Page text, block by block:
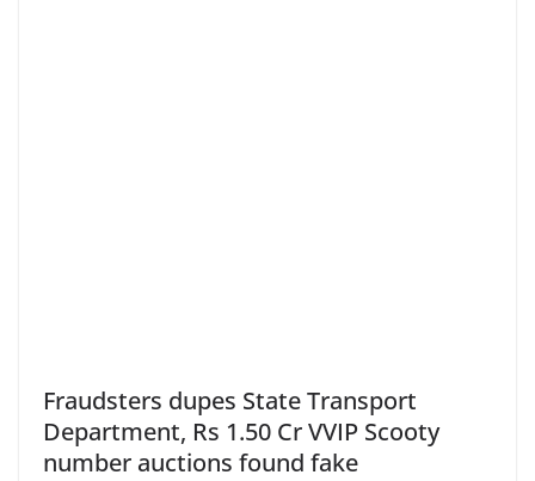
Fraudsters dupes State Transport
Department, Rs 1.50 Cr VVIP Scooty
number auctions found fake